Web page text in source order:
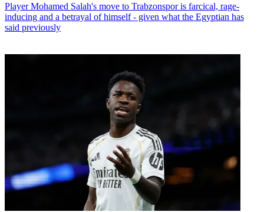
Player Mohamed Salah's move to Trabzonspor is farcical, rage-
inducing and a betrayal of himself - given what the Egyptian has
said previously